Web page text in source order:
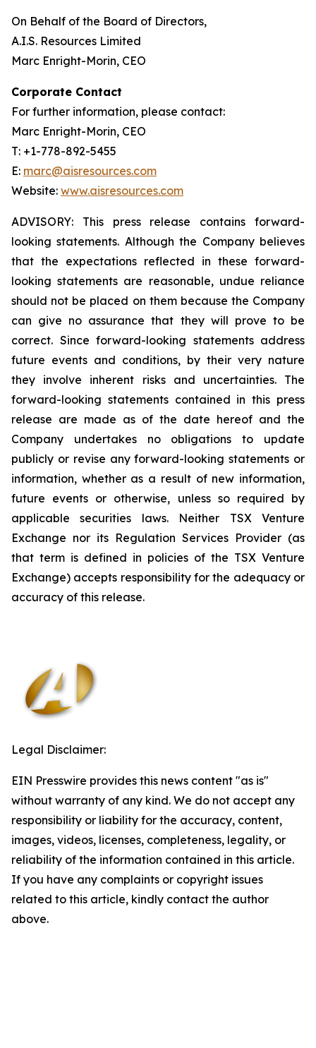
On Behalf of the Board of Directors,
A.I.S. Resources Limited
Marc Enright-Morin, CEO
Corporate Contact
For further information, please contact:
Marc Enright-Morin, CEO
T: +1-778-892-5455
E: marc@aisresources.com
Website: www.aisresources.com
ADVISORY: This press release contains forward-
looking statements. Although the Company believes
that the expectations reflected in these forward-
looking statements are reasonable, undue reliance
should not be placed on them because the Company
can give no assurance that they will prove to be
correct. Since forward-looking statements address
future events and conditions, by their very nature
they involve inherent risks and uncertainties. The
forward-looking statements contained in this press
release are made as of the date hereof and the
Company undertakes no obligations to update
publicly or revise any forward-looking statements or
information, whether as a result of new information,
future events or otherwise, unless so required by
applicable securities laws. Neither TSX Venture
Exchange nor its Regulation Services Provider (as
that term is defined in policies of the TSX Venture
Exchange) accepts responsibility for the adequacy or
accuracy of this release.
Legal Disclaimer:
EIN Presswire provides this news content "as is"
without warranty of any kind. We do not accept any
responsibility or liability for the accuracy, content,
images, videos, licenses, completeness, legality, or
reliability of the information contained in this article.
If you have any complaints or copyright issues
related to this article, kindly contact the author
above.